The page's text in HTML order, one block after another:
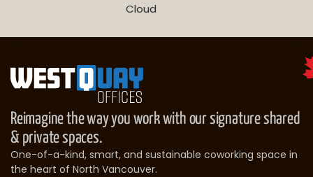
Cloud
Reimagine the way you work with our signature shared
& private spaces.
One-of-a-kind, smart, and sustainable coworking space in
the heart of North Vancouver.